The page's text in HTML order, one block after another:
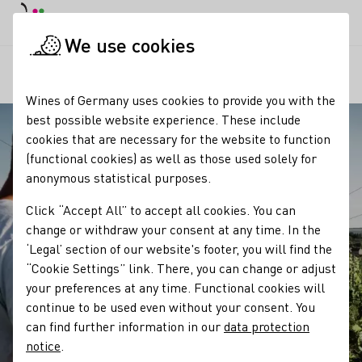
We use cookies
Wines of Germany uses cookies to provide you with the
best possible website experience. These include
cookies that are necessary for the website to function
(functional cookies) as well as those used solely for
anonymous statistical purposes.
Click “Accept All” to accept all cookies. You can
change or withdraw your consent at any time. In the
‘Legal’ section of our website's footer, you will find the
“Cookie Settings” link. There, you can change or adjust
your preferences at any time. Functional cookies will
continue to be used even without your consent. You
can find further information in ourdata protection
notice